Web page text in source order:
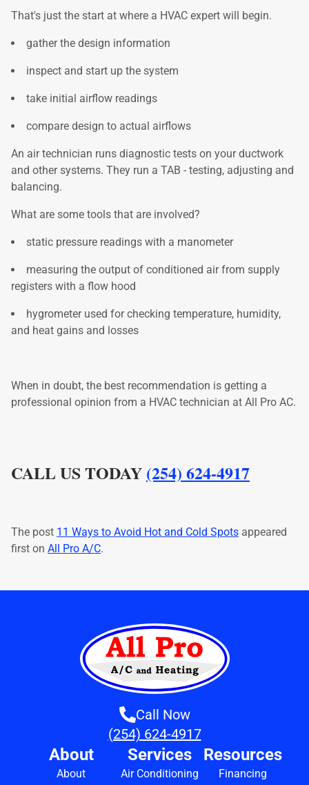
That's just the start at where a HVAC expert will begin.
gather the design information
inspect and start up the system
take initial airflow readings
compare design to actual airflows
An air technician runs diagnostic tests on your ductwork
and other systems. They run a TAB - testing, adjusting and
balancing.
What are some tools that are involved?
static pressure readings with a manometer
measuring the output of conditioned air from supply
registers with a flow hood
hygrometer used for checking temperature, humidity,
and heat gains and losses
When in doubt, the best recommendation is getting a
professional opinion from a HVAC technician at All Pro AC.
CALL US TODAY (254) 624-4917
The post 11 Ways to Avoid Hot and Cold Spots appeared
first on All Pro A/C.
Call Now
(254) 624-4917
About
About
Services
Air Conditioning
Resources
Financing